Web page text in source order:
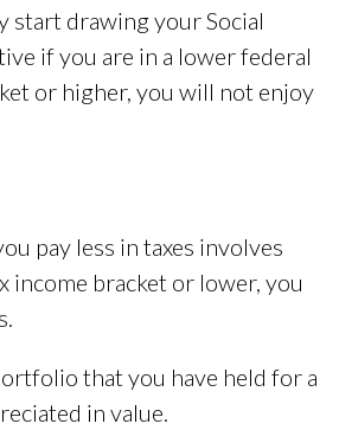
start drawing your Social
if you are in a lower federal
or higher, you will not enjoy
pay less in taxes involves
income bracket or lower, you
that you have held for a
in value.